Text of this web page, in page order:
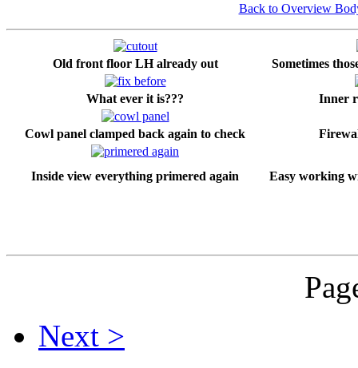
Back to Overview
Old front floor LH already out Sometimes
What ever it is??? Inner
Cowl panel clamped back again to check
Inside view everything primered again Easy working
Next >